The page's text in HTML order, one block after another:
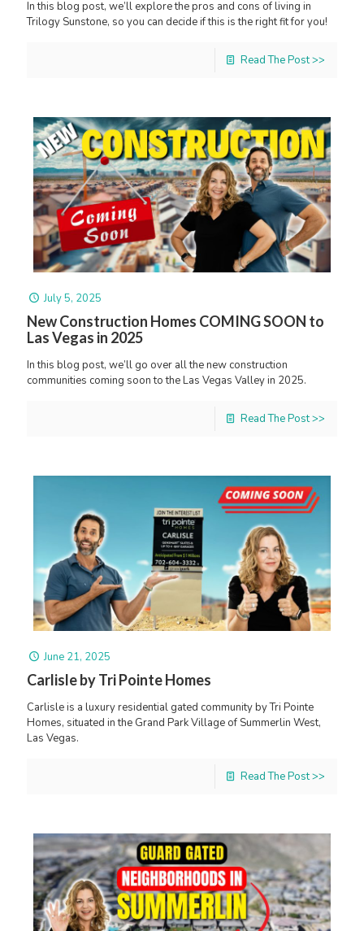
In this blog post, we’ll explore the pros and cons of living in
Trilogy Sunstone, so you can decide if this is the right fit for you!
Read The Post >>
July 5, 2025
New Construction Homes COMING SOON to
Las Vegas in 2025
In this blog post, we’ll go over all the new construction
communities coming soon to the Las Vegas Valley in 2025.
Read The Post >>
June 21, 2025
Carlisle by Tri Pointe Homes
Carlisle is a luxury residential gated community by Tri Pointe
Homes, situated in the Grand Park Village of Summerlin West,
Las Vegas.
Read The Post >>